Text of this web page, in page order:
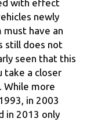
with effect
newly
have an
still does not
seen that this
take a closer
While more
in 2003
in 2013 only